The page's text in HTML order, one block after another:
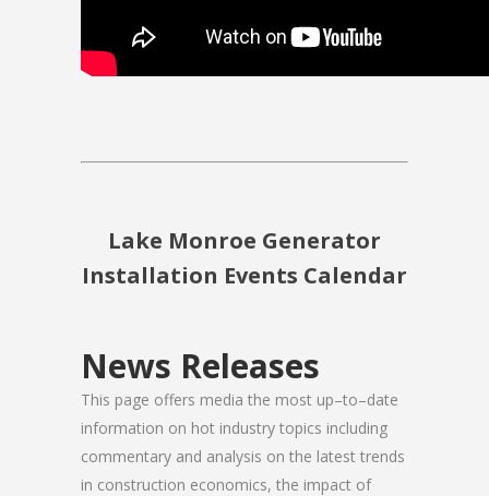
Lake Monroe Generator
Installation Events Calendar
News Releases
This page offers media the most up–to–date
information on hot industry topics including
commentary and analysis on the latest trends
in construction economics, the impact of